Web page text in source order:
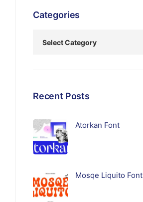
Categories
Recent Posts
Atorkan Font
Mosqe Liquito Font